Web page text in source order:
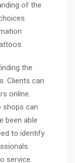
of the
the
Clients can
online.
shops can
been able
to identify
service